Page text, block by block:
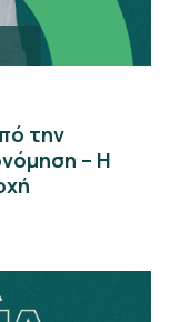
την
– Η